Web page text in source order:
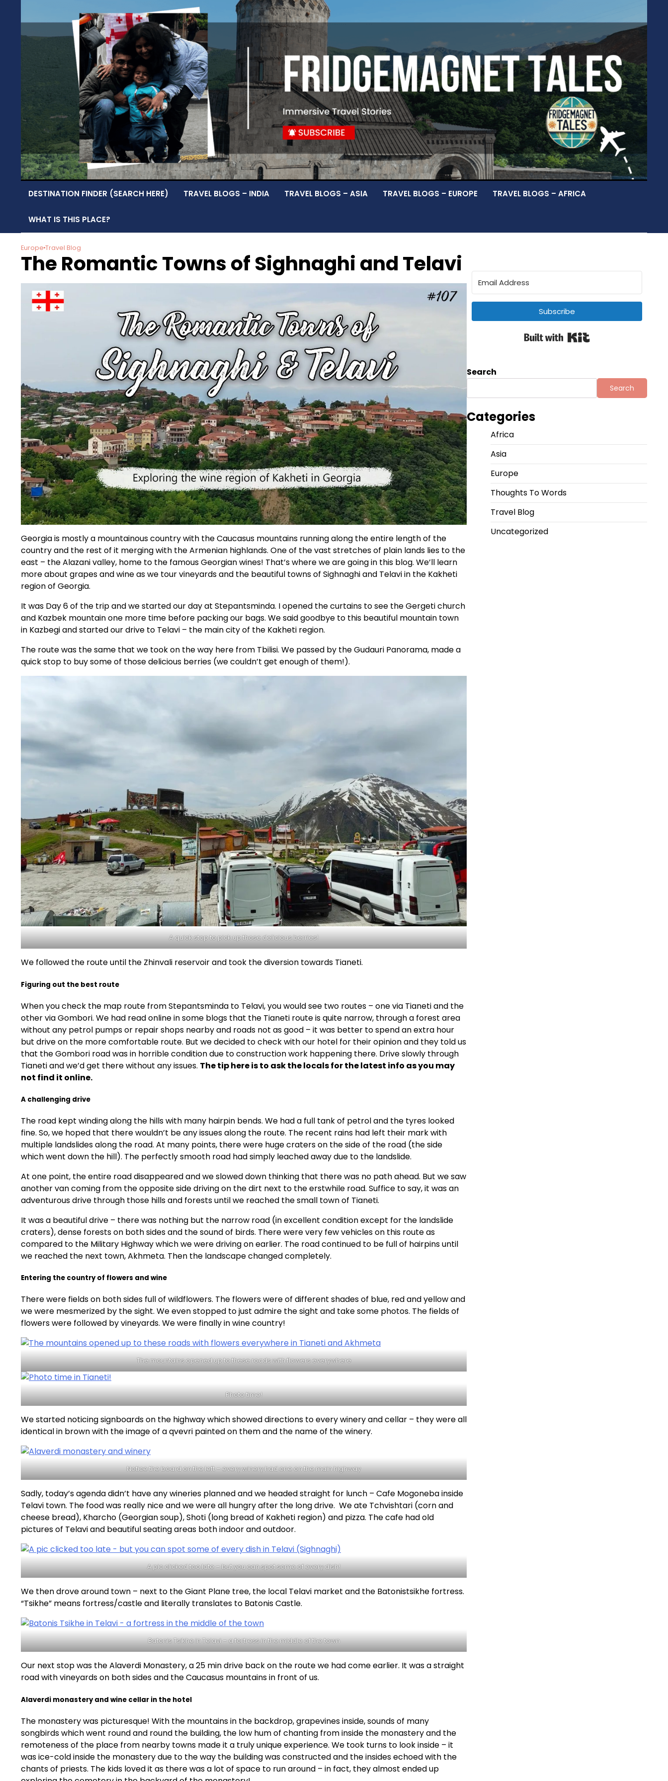
DESTINATION FINDER (SEARCH HERE) TRAVEL BLOGS – INDIA TRAVEL BLOGS – ASIA TRAVEL BLOGS – EUROPE TRAVEL BLOGS – AFRICA
WHAT IS THIS PLACE?
Europe Travel Blog
The Romantic Towns of Sighnaghi and Telavi
Georgia is mostly a mountainous country with the Caucasus mountains running along the entire length of the
country and the rest of it merging with the Armenian highlands. One of the vast stretches of plain lands lies to the
east – the Alazani valley, home to the famous Georgian wines! That’s where we are going in this blog. We’ll learn
more about grapes and wine as we tour vineyards and the beautiful towns of Sighnaghi and Telavi in the Kakheti
region of Georgia.
It was Day 6 of the trip and we started our day at Stepantsminda. I opened the curtains to see the Gergeti church
and Kazbek mountain one more time before packing our bags. We said goodbye to this beautiful mountain town
in Kazbegi and started our drive to Telavi – the main city of the Kakheti region.
The route was the same that we took on the way here from Tbilisi. We passed by the Gudauri Panorama, made a
quick stop to buy some of those delicious berries (we couldn’t get enough of them!).
A quick stop to pick up those delicious berries!
We followed the route until the Zhinvali reservoir and took the diversion towards Tianeti.
Figuring out the best route
When you check the map route from Stepantsminda to Telavi, you would see two routes – one via Tianeti and the
other via Gombori. We had read online in some blogs that the Tianeti route is quite narrow, through a forest area
without any petrol pumps or repair shops nearby and roads not as good – it was better to spend an extra hour
but drive on the more comfortable route. But we decided to check with our hotel for their opinion and they told us
that the Gombori road was in horrible condition due to construction work happening there. Drive slowly through
Tianeti and we’d get there without any issues. The tip here is to ask the locals for the latest info as you may
not find it online.
A challenging drive
The road kept winding along the hills with many hairpin bends. We had a full tank of petrol and the tyres looked
fine. So, we hoped that there wouldn’t be any issues along the route. The recent rains had left their mark with
multiple landslides along the road. At many points, there were huge craters on the side of the road (the side
which went down the hill). The perfectly smooth road had simply leached away due to the landslide.
At one point, the entire road disappeared and we slowed down thinking that there was no path ahead. But we saw
another van coming from the opposite side driving on the dirt next to the erstwhile road. Suffice to say, it was an
adventurous drive through those hills and forests until we reached the small town of Tianeti.
It was a beautiful drive – there was nothing but the narrow road (in excellent condition except for the landslide
craters), dense forests on both sides and the sound of birds. There were very few vehicles on this route as
compared to the Military Highway which we were driving on earlier. The road continued to be full of hairpins until
we reached the next town, Akhmeta. Then the landscape changed completely.
Entering the country of flowers and wine
There were fields on both sides full of wildflowers. The flowers were of different shades of blue, red and yellow and
we were mesmerized by the sight. We even stopped to just admire the sight and take some photos. The fields of
flowers were followed by vineyards. We were finally in wine country!
The mountains opened up to these roads with flowers everywhere
Photo time!
We started noticing signboards on the highway which showed directions to every winery and cellar – they were all
identical in brown with the image of a qvevri painted on them and the name of the winery.
Notice the board on the left – every winery had one on the main highway
Sadly, today’s agenda didn’t have any wineries planned and we headed straight for lunch – Cafe Mogoneba inside
Telavi town. The food was really nice and we were all hungry after the long drive. We ate Tchvishtari (corn and
cheese bread), Kharcho (Georgian soup), Shoti (long bread of Kakheti region) and pizza. The cafe had old
pictures of Telavi and beautiful seating areas both indoor and outdoor.
A pic clicked too late – but you can spot some of every dish!
We then drove around town – next to the Giant Plane tree, the local Telavi market and the Batonistsikhe fortress.
“Tsikhe” means fortress/castle and literally translates to Batonis Castle.
Batonis Tsikhe in Telavi – a fortress in the middle of the town
Our next stop was the Alaverdi Monastery, a 25 min drive back on the route we had come earlier. It was a straight
road with vineyards on both sides and the Caucasus mountains in front of us.
Alaverdi monastery and wine cellar in the hotel
The monastery was picturesque! With the mountains in the backdrop, grapevines inside, sounds of many
songbirds which went round and round the building, the low hum of chanting from inside the monastery and the
remoteness of the place from nearby towns made it a truly unique experience. We took turns to look inside – it
was ice-cold inside the monastery due to the way the building was constructed and the insides echoed with the
chants of priests. The kids loved it as there was a lot of space to run around – in fact, they almost ended up
Subscribe
Search
Search
Categories
Africa
Asia
Europe
Thoughts To Words
Travel Blog
Uncategorized